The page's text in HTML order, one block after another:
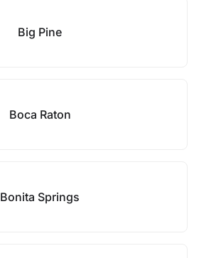
Big Pine
Boca Raton
Bonita Springs